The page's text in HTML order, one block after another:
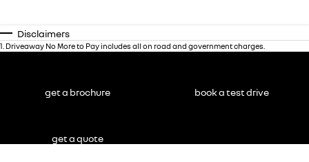
Disclaimers
1 Driveaway No More to Pay includes all on road and government charges.
get a brochure book a test drive
get a quote